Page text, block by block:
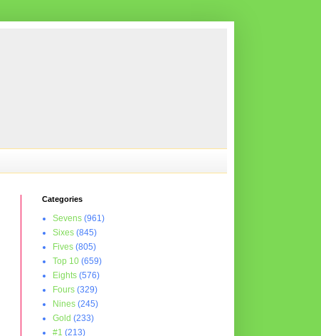
Categories
Sevens (961)
Sixes (845)
Fives (805)
Top 10 (659)
Eights (576)
Fours (329)
Nines (245)
Gold (233)
#1 (213)